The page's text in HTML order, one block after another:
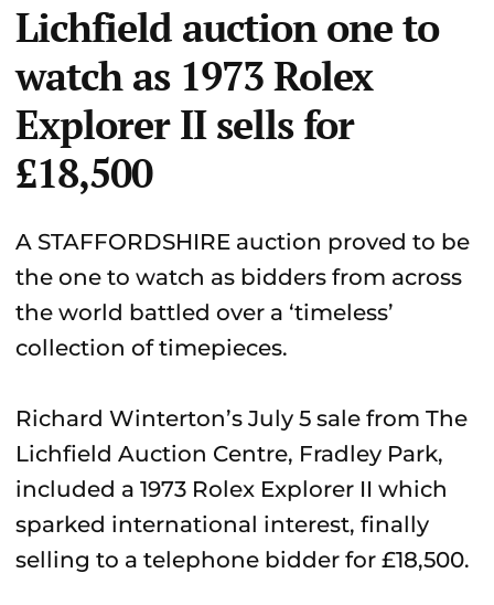
Lichfield auction one to
watch as 1973 Rolex
Explorer II sells for
£18,500
A STAFFORDSHIRE auction proved to be
the one to watch as bidders from across
the world battled over a ‘timeless’
collection of timepieces.
Richard Winterton’s July 5 sale from The
Lichfield Auction Centre, Fradley Park,
included a 1973 Rolex Explorer II which
sparked international interest, finally
selling to a telephone bidder for £18,500.